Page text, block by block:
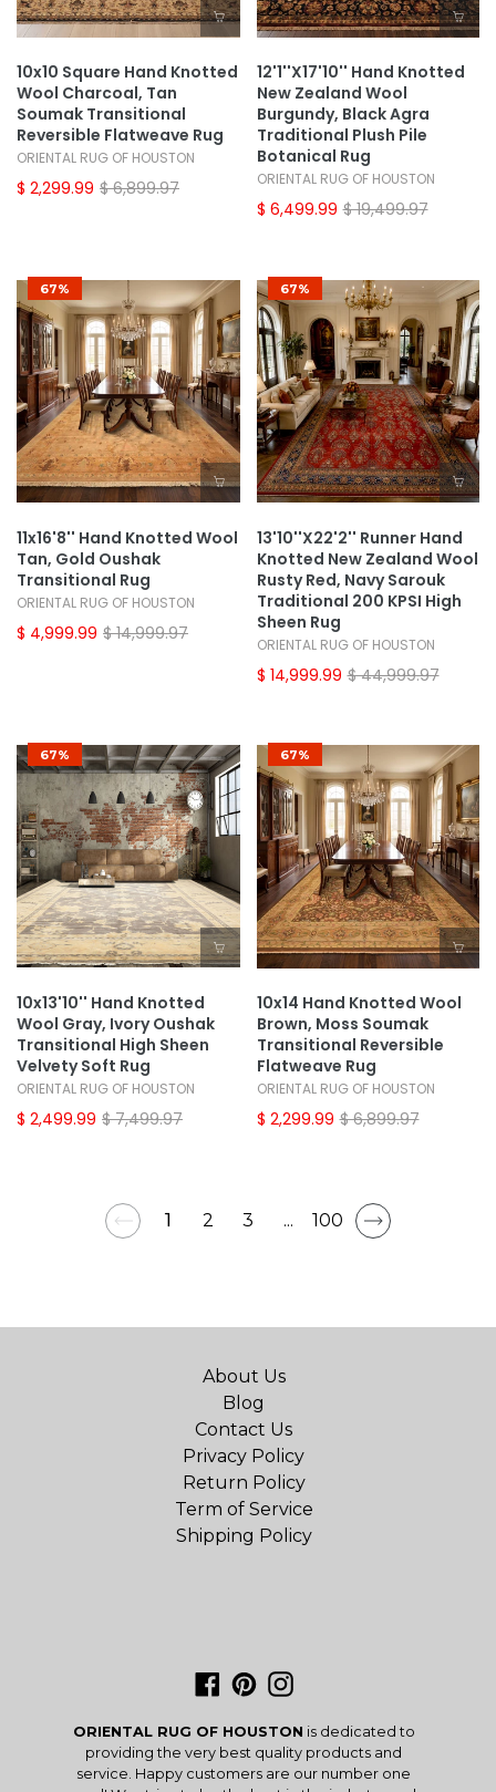
10x10 Square Hand Knotted
Wool Charcoal, Tan
Soumak Transitional
Reversible Flatweave Rug
ORIENTAL RUG OF HOUSTON
$ 2,299.99 $ 6,899.97
12'1''x17'10'' Hand Knotted
New Zealand Wool
Burgundy, Black Agra
Traditional Plush Pile
Botanical Rug
ORIENTAL RUG OF HOUSTON
$ 6,499.99 $ 19,499.97
67%
11x16'8'' Hand Knotted Wool
Tan, Gold Oushak
Transitional Rug
ORIENTAL RUG OF HOUSTON
$ 4,999.99 $ 14,999.97
67%
13'10''x22'2'' Runner Hand
Knotted New Zealand Wool
Rusty Red, Navy Sarouk
Traditional 200 KPSI High
Sheen Rug
ORIENTAL RUG OF HOUSTON
$ 14,999.99 $ 44,999.97
67%
10x13'10'' Hand Knotted
Wool Gray, Ivory Oushak
Transitional High Sheen
Velvety Soft Rug
ORIENTAL RUG OF HOUSTON
$ 2,499.99 $ 7,499.97
67%
10x14 Hand Knotted Wool
Brown, Moss Soumak
Transitional Reversible
Flatweave Rug
ORIENTAL RUG OF HOUSTON
$ 2,299.99 $ 6,899.97
1 2 3 ... 100
About Us
Blog
Contact Us
Privacy Policy
Return Policy
Term of Service
Shipping Policy
Facebook
PinterestInstagram
ORIENTAL RUG OF HOUSTON is dedicated to
providing the very best quality products and
service. Happy customers are our number one